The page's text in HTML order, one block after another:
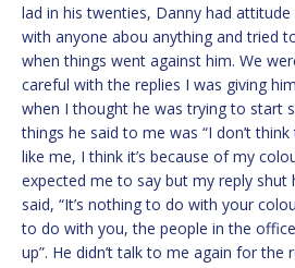
lad in his twenties, Danny had
with anyone abou anything and tried
when things went against him. We
careful with the replies I was giving
when I thought he was trying to start
things he said to me was “I don’t
like me, I think it’s because of my
expected me to say but my reply shut
said, “It’s nothing to do with your
to do with you, the people in the
up”. He didn’t talk to me again for the